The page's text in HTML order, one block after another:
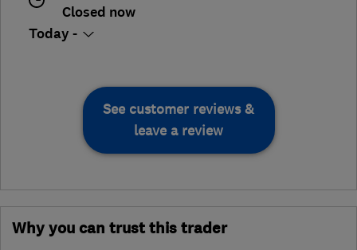
Closed now
Today -
See customer reviews &
leave a review
Why you can trust this trader